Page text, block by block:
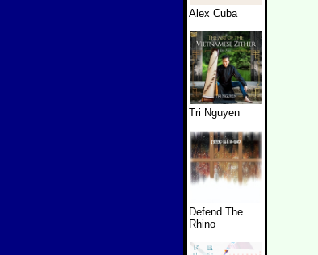
Alex Cuba
Tri Nguyen
Defend The
Rhino